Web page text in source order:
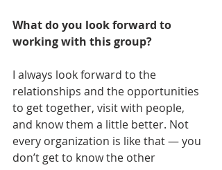
What do you look forward to
working with this group?
I always look forward to the
relationships and the opportunities
to get together, visit with people,
and know them a little better. Not
every organization is like that — you
don’t get to know the other